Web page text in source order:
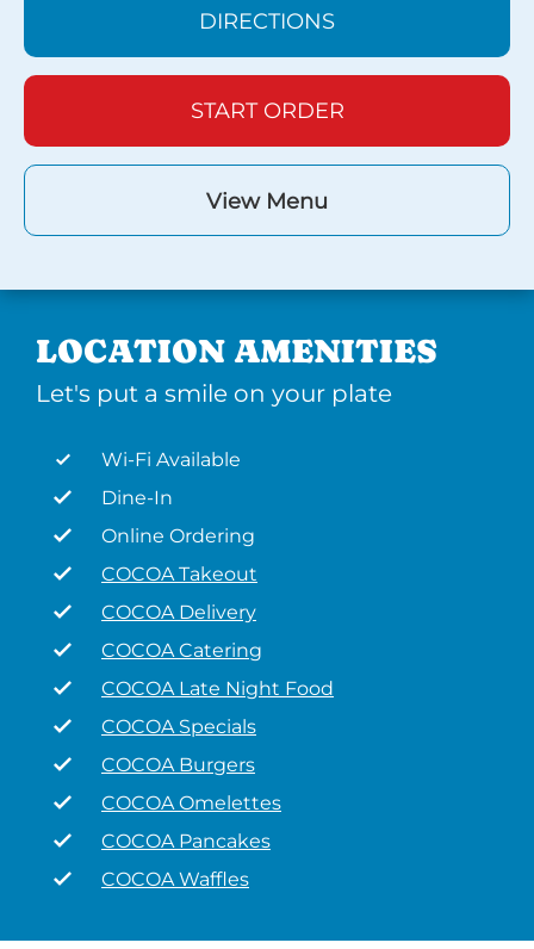
DIRECTIONS
START ORDER
View Menu
LOCATION AMENITIES
Let's put a smile on your plate
Wi-Fi Available
Dine-In
Online Ordering
COCOA Takeout
COCOA Delivery
COCOA Catering
COCOA Late Night Food
COCOA Specials
COCOA Burgers
COCOA Omelettes
COCOA Pancakes
COCOA Waffles